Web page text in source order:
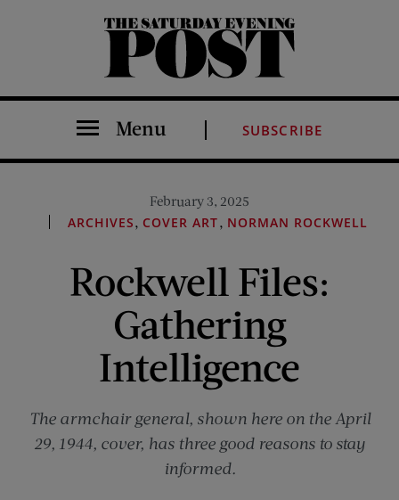
The Saturday Evening Post
Menu SUBSCRIBE
February 3, 2025
ARCHIVES, COVER ART, NORMAN ROCKWELL
Rockwell Files:
Gathering
Intelligence
The armchair general, shown here on the April
29, 1944, cover, has three good reasons to stay
informed.